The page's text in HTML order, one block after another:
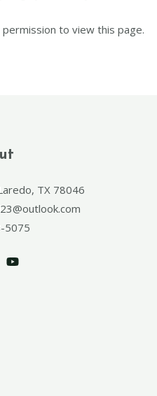
to view this page.
TX 78046
5075